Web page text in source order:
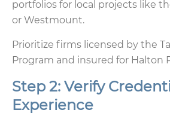
portfolios for local projects like
or Westmount.
Prioritize firms licensed by the
Program and insured for Halton
Step 2: Verify
Experience